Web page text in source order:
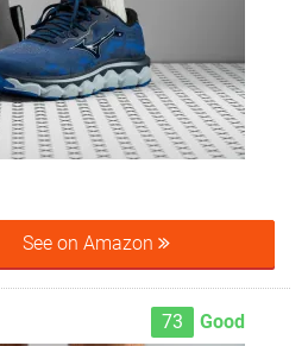
See on Amazon
73 Good